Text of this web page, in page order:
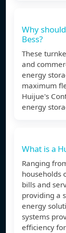
Why
Bess?
These
and
energy
maximum
Huijue's
energy
What is a
Ranging
households
bills and
providing a
energy
systems
efficiency